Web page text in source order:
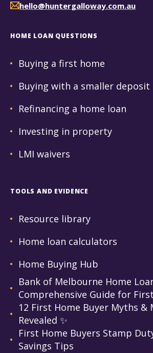
hello@huntergalloway.com.au
HOME LOAN QUESTIONS
Buying a first home
Buying with a smaller deposit
Refinancing a home loan
Investing in property
LMI waivers
TOOLS AND EVIDENCE
Resource library
Home loan calculators
Home Buying Hub
Bank of Melbourne Home
Comprehensive Guide for
12 First Home Buyer Myths &
Revealed ✨
First Home Buyers Stamp
Savings Tips